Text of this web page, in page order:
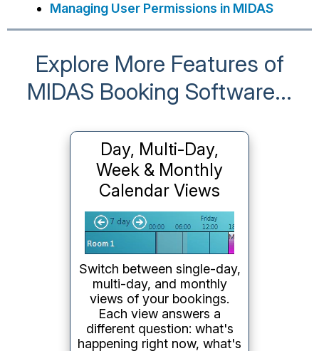
Managing User Permissions in MIDAS
Explore More Features of
MIDAS Booking Software...
Day, Multi-Day,
Week & Monthly
Calendar Views
Switch between single-day,
multi-day, and monthly
views of your bookings.
Each view answers a
different question: what's
happening right now, what's